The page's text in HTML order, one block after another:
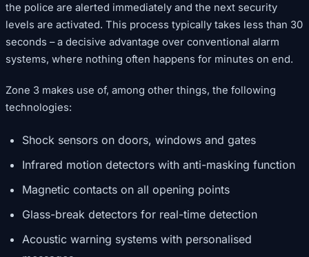
the police are alerted immediately and the next security
levels are activated. This process typically takes less than 30
seconds – a decisive advantage over conventional alarm
systems, where nothing often happens for minutes on end.
Zone 3 makes use of, among other things, the following
technologies:
Shock sensors on doors, windows and gates
Infrared motion detectors with anti-masking function
Magnetic contacts on all opening points
Glass-break detectors for real-time detection
Acoustic warning systems with personalised